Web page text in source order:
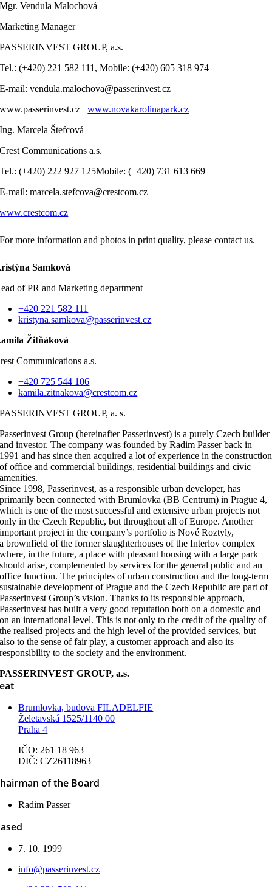
Mgr. Vendula Malochová
Marketing Manager
PASSERINVEST GROUP, a.s.
Tel.: (+420) 221 582 111, Mobile: (+420) 605 318 974
E-mail: vendula.malochova@passerinvest.cz
www.passerinvest.czwww.novakarolinapark.cz
Ing. Marcela Štefcová
Crest Communications a.s.
Tel.: (+420) 222 927 125Mobile: (+420) 731 613 669
E-mail: marcela.stefcova@crestcom.cz
www.crestcom.cz
For more information and photos in print quality, please contact us.
Samková
of PR and Marketing department
+420 221 582 111
kristyna.samkova@passerinvest.cz
Žitňáková
Communications a.s.
+420 725 544 106
kamila.zitnakova@crestcom.cz
PASSERINVEST GROUP, a. s.
Passerinvest Group (hereinafter Passerinvest) is a purely Czech builder
and investor. The company was founded by Radim Passer back in
1991 and has since then acquired a lot of experience in the construction
of office and commercial buildings, residential buildings and civic
amenities.
Since 1998, Passerinvest, as a responsible urban developer, has
primarily been connected with Brumlovka (BB Centrum) in Prague 4,
which is one of the most successful and extensive urban projects not
only in the Czech Republic, but throughout all of Europe. Another
important project in the company’s portfolio is Nové Roztyly,
a brownfield of the former slaughterhouses of the Interlov complex
where, in the future, a place with pleasant housing with a large park
should arise, complemented by services for the general public and an
office function. The principles of urban construction and the long-term
sustainable development of Prague and the Czech Republic are part of
Passerinvest Group’s vision. Thanks to its responsible approach,
Passerinvest has built a very good reputation both on a domestic and
on an international level. This is not only to the credit of the quality of
the realised projects and the high level of the provided services, but
also to the sense of fair play, a customer approach and also its
responsibility to the society and the environment.
PASSERINVEST GROUP, a.s.
Brumlovka, budova FILADELFIE
Želetavská 1525/1140 00
Praha 4
IČO: 261 18 963
DIČ: CZ26118963
of the Board
Radim Passer
7. 10. 1999
info@passerinvest.cz